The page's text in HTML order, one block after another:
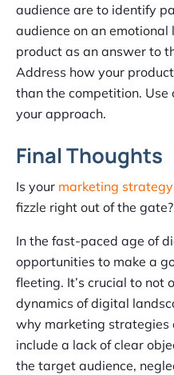
audience are to identify
audience on an
product as an answer to
Address how your
than the competition. Use
your approach.
Final Thoughts
Is your marketing strategy
fizzle right out of the gate?
In the fast-paced age of
opportunities to make a
fleeting. It’s crucial to not
dynamics of digital
why marketing strategies
include a lack of clear
the target audience,